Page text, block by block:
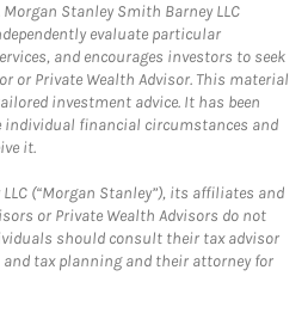
Stanley Smith Barney LLC
evaluate particular
and encourages investors to seek
or Private Wealth Advisor. This material
investment advice. It has been
individual financial circumstances and
it.
(“Morgan Stanley”), its affiliates and
or Private Wealth Advisors do not
should consult their tax advisor
tax planning and their attorney for